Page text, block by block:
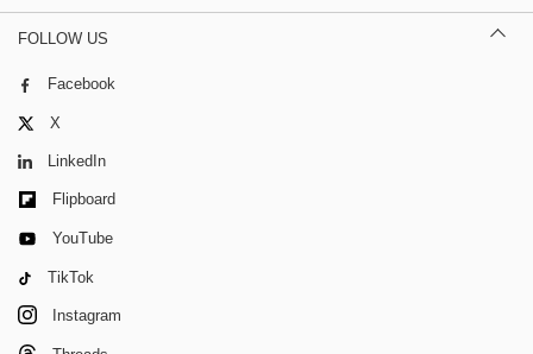
FOLLOW US
Facebook
X
LinkedIn
Flipboard
YouTube
TikTok
Instagram